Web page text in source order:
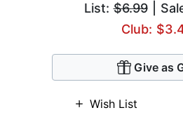
List:$6.99|
Club:
Give as
Wish List